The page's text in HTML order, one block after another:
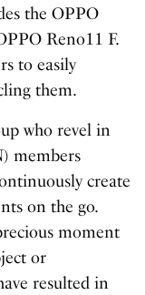
the OPPO
Reno11 F.
to easily
them.
who revel in
members
create
on the go.
moment
or
resulted in